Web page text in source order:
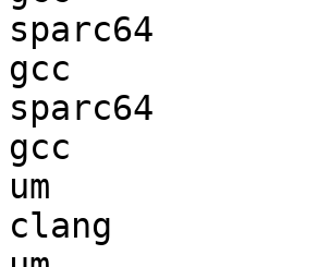
sparc64
gcc
sparc64
gcc
um
clang